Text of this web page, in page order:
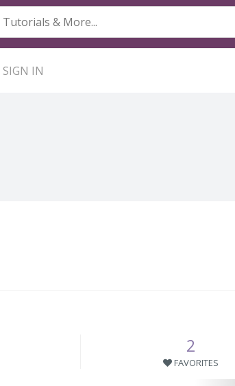
SIGN IN
2
FAVORITES